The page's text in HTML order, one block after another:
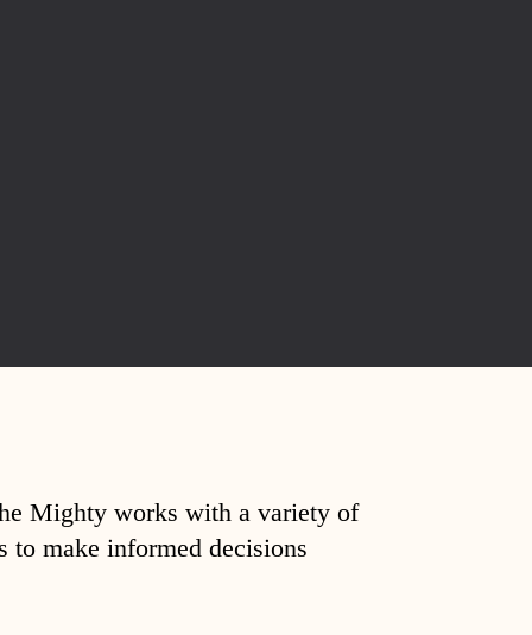
Mighty works with a variety of
to make informed decisions